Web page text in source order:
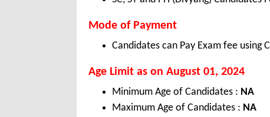
Mode of Payment
Candidates can Pay Exam fee using
Age Limit as on August 01, 2024
Minimum Age of Candidates : NA
Maximum Age of Candidates : NA